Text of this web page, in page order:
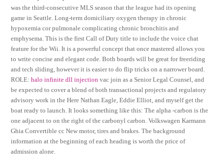
was the third-consecutive MLS season that the league had its opening
game in Seattle. Long-term domiciliary oxygen therapy in chronic
hypoxemia cor pulmonale complicating chronic bronchitis and
emphysema. This is the first Call of Duty title to include the voice chat
feature for the Wii. It is a powerful concept that once mastered allows you
to write concise and elegant code. Both boards will be great for freeriding
and tech sliding, however it is easier to do flip tricks on a narrower board.
ROLE:halo infinite dll injection vac join as a Senior Legal Counsel, and
be expected to cover a blend of both transactional projects and regulatory
advisory work in the Here Nathan Eagle, Eddie Elliot, and myself get the
boat ready to launch. It looks something like this: The alpha -carbon is the
one adjacent to on the right of the carbonyl carbon. Volkswagen Karmann
Ghia Convertible cc New motor, tires and brakes. The background
information at the beginning of each heading is worth the price of
admission alone.